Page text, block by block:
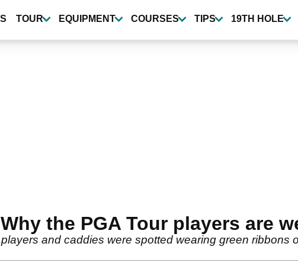
TOUR EQUIPMENT COURSES TIPS 19TH HOLE
the PGA Tour players are
and caddies were spotted wearing green ribbons